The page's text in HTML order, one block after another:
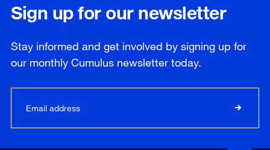
Sign up for our newsletter
Stay informed and get involved by signing up for
our monthly Cumulus newsletter today.